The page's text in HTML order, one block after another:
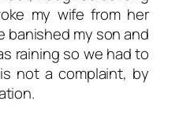
my wife from her
banished my son and
raining so we had to
not a complaint, by